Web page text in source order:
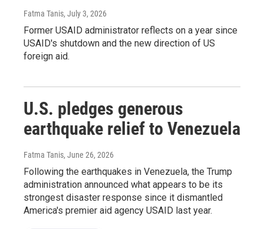
Fatma Tanis, July 3, 2026
Former USAID administrator reflects on a year since
USAID's shutdown and the new direction of US
foreign aid.
U.S. pledges generous
earthquake relief to Venezuela
Fatma Tanis, June 26, 2026
Following the earthquakes in Venezuela, the Trump
administration announced what appears to be its
strongest disaster response since it dismantled
America's premier aid agency USAID last year.